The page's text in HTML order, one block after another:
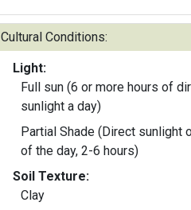
Cultural Conditions:
Light:
Full sun (6 or more hours of
sunlight a day)
Partial Shade (Direct sunlight
of the day, 2-6 hours)
Soil Texture:
Clay